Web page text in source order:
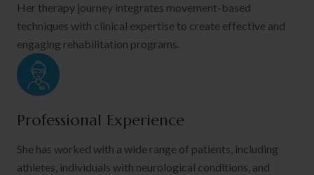
Her therapy journey integrates movement-based
techniques with clinical expertise to create effective and
engaging rehabilitation programs.
Professional Experience
She has worked with a wide range of patients, including
athletes, individuals with neurological conditions, and